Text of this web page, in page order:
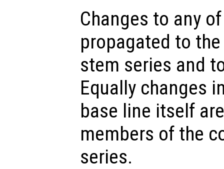
Changes to any
propagated to
stem series and
Equally changes
base line itself
members of the
series.